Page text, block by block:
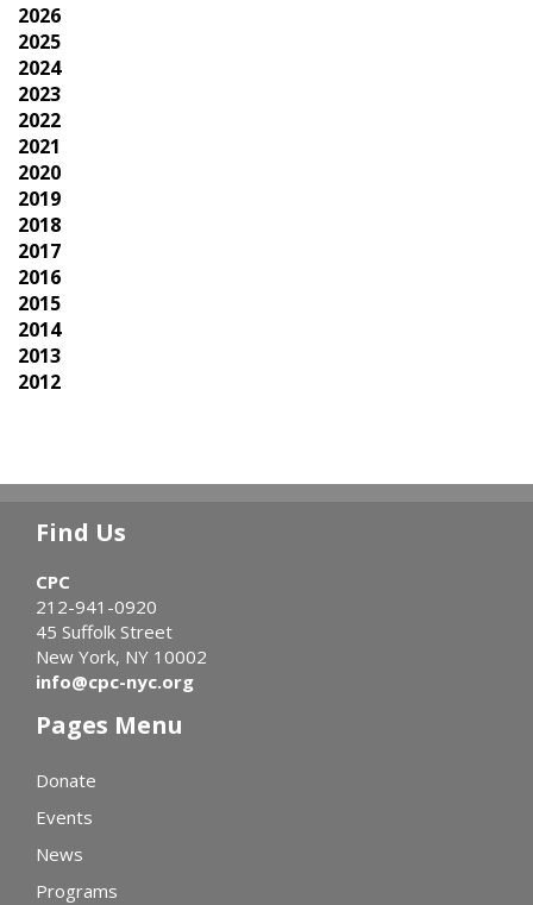
2026
2025
2024
2023
2022
2021
2020
2019
2018
2017
2016
2015
2014
2013
2012
Find Us
CPC
212-941-0920
45 Suffolk Street
New York, NY 10002
info@cpc-nyc.org
Pages Menu
Donate
Events
News
Programs